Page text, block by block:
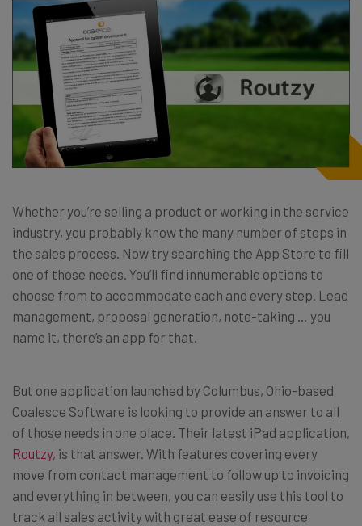
Whether you’re selling a product or working in the service
industry, you probably know the many number of steps in
the sales process. Now try searching the App Store to fill
one of those needs. You’ll find innumerable options to
choose from to accommodate each and every step. Lead
management, proposal generation, note-taking … you
name it, there’s an app for that.
But one application launched by Columbus, Ohio-based
Coalesce Software is looking to provide an answer to all
of those needs in one place. Their latest iPad application,
Routzy, is that answer. With features covering every
move from contact management to follow up to invoicing
and everything in between, you can easily use this tool to
track all sales activity with great ease of resource